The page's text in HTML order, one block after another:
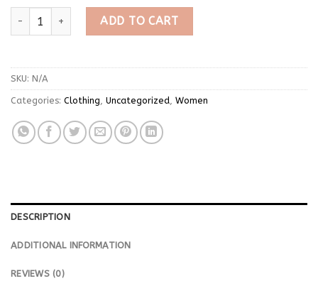
Sexy T Shirt For Ladies 2024 Crop Top Short Sleeve Black
ADD TO CART
SKU: N/A
Categories: Clothing, Uncategorized, Women
DESCRIPTION
ADDITIONAL INFORMATION
REVIEWS (0)